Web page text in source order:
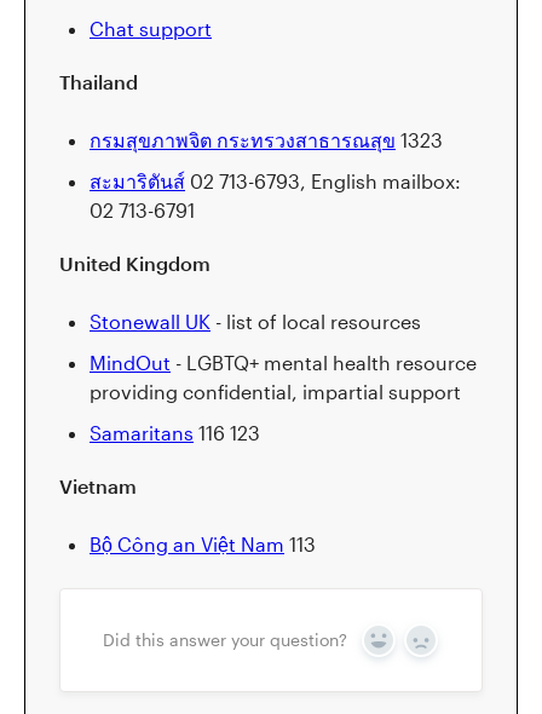
Chat support
Thailand
กรมสุขภาพจิต กระทรวงสาธารณสุข 1323
สะมาริตันส์ 02 713-6793, English mailbox:
02 713-6791
United Kingdom
Stonewall UK - list of local resources
MindOut - LGBTQ+ mental health resource
providing confidential, impartial support
Samaritans 116 123
Vietnam
Bộ Công an Việt Nam 113
Did this answer your question? Yes No